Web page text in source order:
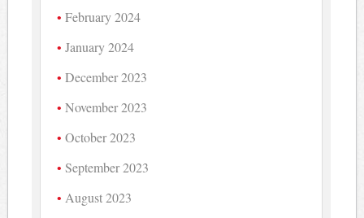
February 2024
January 2024
December 2023
November 2023
October 2023
September 2023
August 2023